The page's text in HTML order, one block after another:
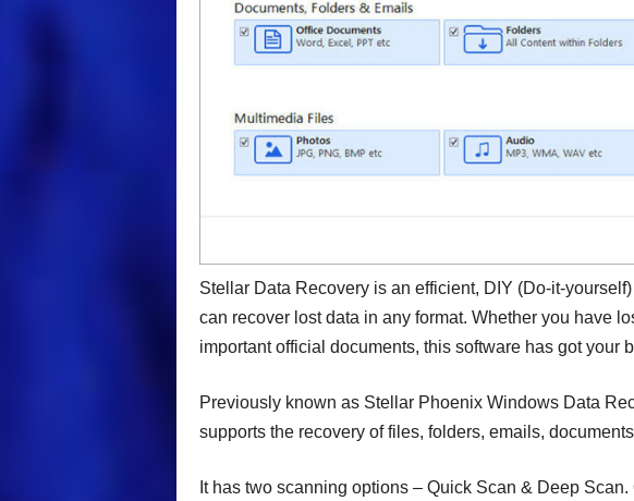
Stellar Data Recovery is an efficient, DIY (Do-it-
can recover lost data in any format. Whether you have
important official documents, this software has got your
Previously known as Stellar Phoenix Windows Data
supports the recovery of files, folders, emails,
It has two scanning options – Quick Scan & Deep